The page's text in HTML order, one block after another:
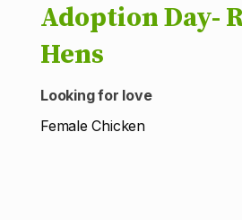
Adoption Day-
Hens
Looking for love
Female Chicken